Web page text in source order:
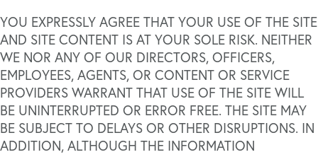
YOU EXPRESSLY AGREE THAT YOUR USE OF THE SITE
AND SITE CONTENT IS AT YOUR SOLE RISK. NEITHER
WE NOR ANY OF OUR DIRECTORS, OFFICERS,
EMPLOYEES, AGENTS, OR CONTENT OR SERVICE
PROVIDERS WARRANT THAT USE OF THE SITE WILL
BE UNINTERRUPTED OR ERROR FREE. THE SITE MAY
BE SUBJECT TO DELAYS OR OTHER DISRUPTIONS. IN
ADDITION, ALTHOUGH THE INFORMATION